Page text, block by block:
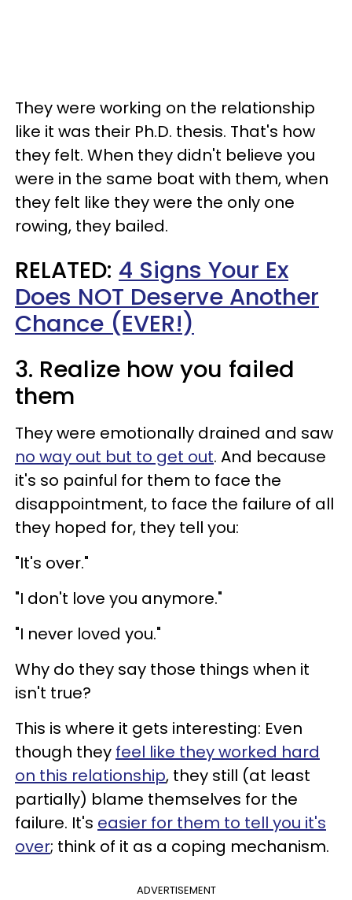
They were working on the relationship
like it was their Ph.D. thesis. That's how
they felt. When they didn't believe you
were in the same boat with them, when
they felt like they were the only one
rowing, they bailed.
RELATED: 4 Signs Your Ex
Does NOT Deserve Another
Chance (EVER!)
3. Realize how you failed
them
They were emotionally drained and saw
no way out but to get out. And because
it's so painful for them to face the
disappointment, to face the failure of all
they hoped for, they tell you:
"It's over."
"I don't love you anymore."
"I never loved you."
Why do they say those things when it
isn't true?
This is where it gets interesting: Even
though they feel like they worked hard
on this relationship, they still (at least
partially) blame themselves for the
failure. It's easier for them to tell you it's
over; think of it as a coping mechanism.
ADVERTISEMENT